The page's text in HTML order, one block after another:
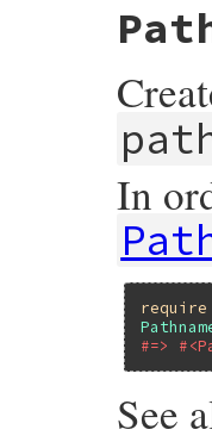
In
require
#=>
See